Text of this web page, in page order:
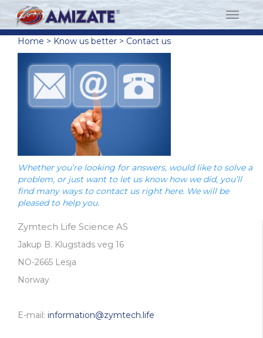
Home > Know us better > Contact us
Whether you’re looking for answers, would like to solve a
problem, or just want to let us know how we did, you’ll
find many ways to contact us right here. We will be
pleased to help you.
Zymtech Life Science AS
Jakup B. Klugstads veg 16
NO-2665 Lesja
Norway
E-mail: information@zymtech.life